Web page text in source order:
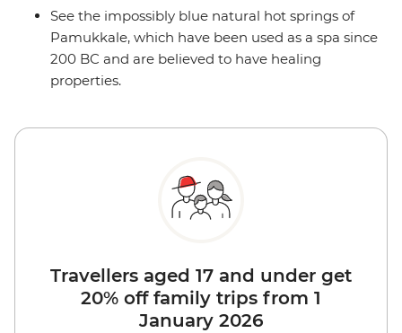
See the impossibly blue natural hot springs of
Pamukkale, which have been used as a spa since
200 BC and are believed to have healing
properties.
Travellers aged 17 and under get
20% off family trips from 1
January 2026